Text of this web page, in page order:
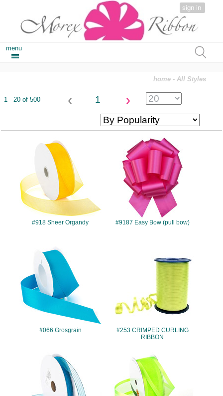
sign in
menu
home - All Styles
1 - 20 of 500 ‹ 1 ›
#918
#918 Sheer Organdy
#9187
#9187 Easy Bow (pull bow)
#066
#066 Grosgrain
#253 CRIMPED CURLING
RIBBON
#1401 #938